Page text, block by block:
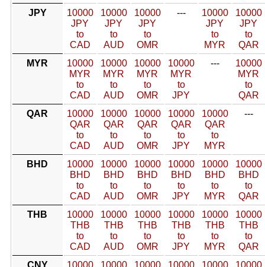
JPY
10000
JPY
to
CAD
10000
JPY
to
AUD
10000
JPY
to
OMR
---
10000
JPY
to
MYR
10000
JPY
to
QAR
MYR
10000
MYR
to
CAD
10000
MYR
to
AUD
10000
MYR
to
OMR
10000
MYR
to
JPY
---
10000
MYR
to
QAR
QAR
10000
QAR
to
CAD
10000
QAR
to
AUD
10000
QAR
to
OMR
10000
QAR
to
JPY
10000
QAR
to
MYR
---
BHD
10000
BHD
to
CAD
10000
BHD
to
AUD
10000
BHD
to
OMR
10000
BHD
to
JPY
10000
BHD
to
MYR
10000
BHD
to
QAR
THB
10000
THB
to
CAD
10000
THB
to
AUD
10000
THB
to
OMR
10000
THB
to
JPY
10000
THB
to
MYR
10000
THB
to
QAR
CNY
10000
10000
10000
10000
10000
10000